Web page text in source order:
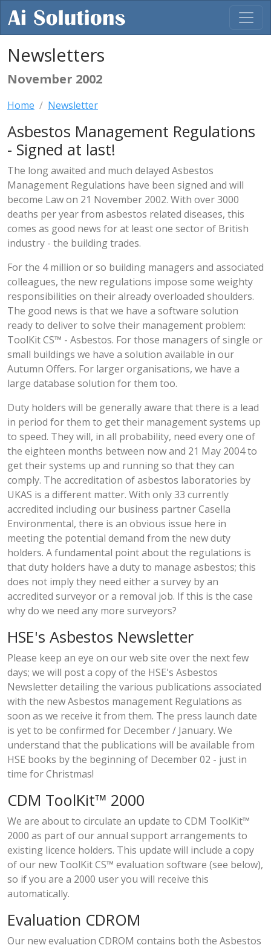
Newsletters
November 2002
Home Newsletter
Asbestos Management Regulations
- Signed at last!
The long awaited and much delayed Asbestos
Management Regulations have been signed and will
become Law on 21 November 2002. With over 3000
deaths per year from asbestos related diseases, this
comes as good news for at least one sector of British
industry - the building trades.
For the 4 million or so building managers and associated
colleagues, the new regulations impose some weighty
responsibilities on their already overloaded shoulders.
The good news is that we have a software solution
ready to deliver to solve their management problem:
ToolKit CS™ - Asbestos. For those managers of single or
small buildings we have a solution available in our
Autumn Offers. For larger organisations, we have a
large database solution for them too.
Duty holders will be generally aware that there is a lead
in period for them to get their management systems up
to speed. They will, in all probability, need every one of
the eighteen months between now and 21 May 2004 to
get their systems up and running so that they can
comply. The accreditation of asbestos laboratories by
UKAS is a different matter. With only 33 currently
accredited including our business partner Casella
Environmental, there is an obvious issue here in
meeting the potential demand from the new duty
holders. A fundamental point about the regulations is
that duty holders have a duty to manage asbestos; this
does not imply they need either a survey by an
accredited surveyor or a removal job. If this is the case
why do we need any more surveyors?
HSE's Asbestos Newsletter
Please keep an eye on our web site over the next few
days; we will post a copy of the HSE's Asbestos
Newsletter detailing the various publications associated
with the new Asbestos management Regulations as
soon as we receive it from them. The press launch date
is yet to be confirmed for December / January. We
understand that the publications will be available from
HSE books by the beginning of December 02 - just in
time for Christmas!
CDM ToolKit™ 2000
We are about to circulate an update to CDM ToolKit™
2000 as part of our annual support arrangements to
existing licence holders. This update will include a copy
of our new ToolKit CS™ evaluation software (see below),
so if you are a 2000 user you will receive this
automatically.
Evaluation CDROM
Our new evaluation CDROM contains both the Asbestos